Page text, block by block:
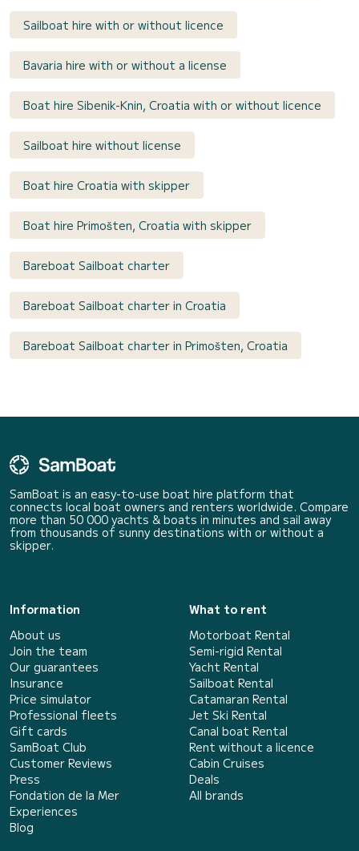
Sailboat hire with or without licence
Bavaria hire with or without a license
Boat hire Sibenik-Knin, Croatia with or without licence
Sailboat hire without license
Boat hire Croatia with skipper
Boat hire Primošten, Croatia with skipper
Bareboat Sailboat charter
Bareboat Sailboat charter in Croatia
Bareboat Sailboat charter in Primošten, Croatia
SamBoat is an easy-to-use boat hire platform that
connects local boat owners and renters worldwide. Compare
more than 50 000 yachts & boats in minutes and sail away
from thousands of sunny destinations with or without a
skipper.
Information
About us
Join the team
Our guarantees
Insurance
Price simulator
Professional fleets
Gift cards
SamBoat Club
Customer Reviews
Press
Fondation de la Mer
Experiences
Blog
What to rent
Motorboat Rental
Semi-rigid Rental
Yacht Rental
Sailboat Rental
Catamaran Rental
Jet Ski Rental
Canal boat Rental
Rent without a licence
Cabin Cruises
Deals
All brands